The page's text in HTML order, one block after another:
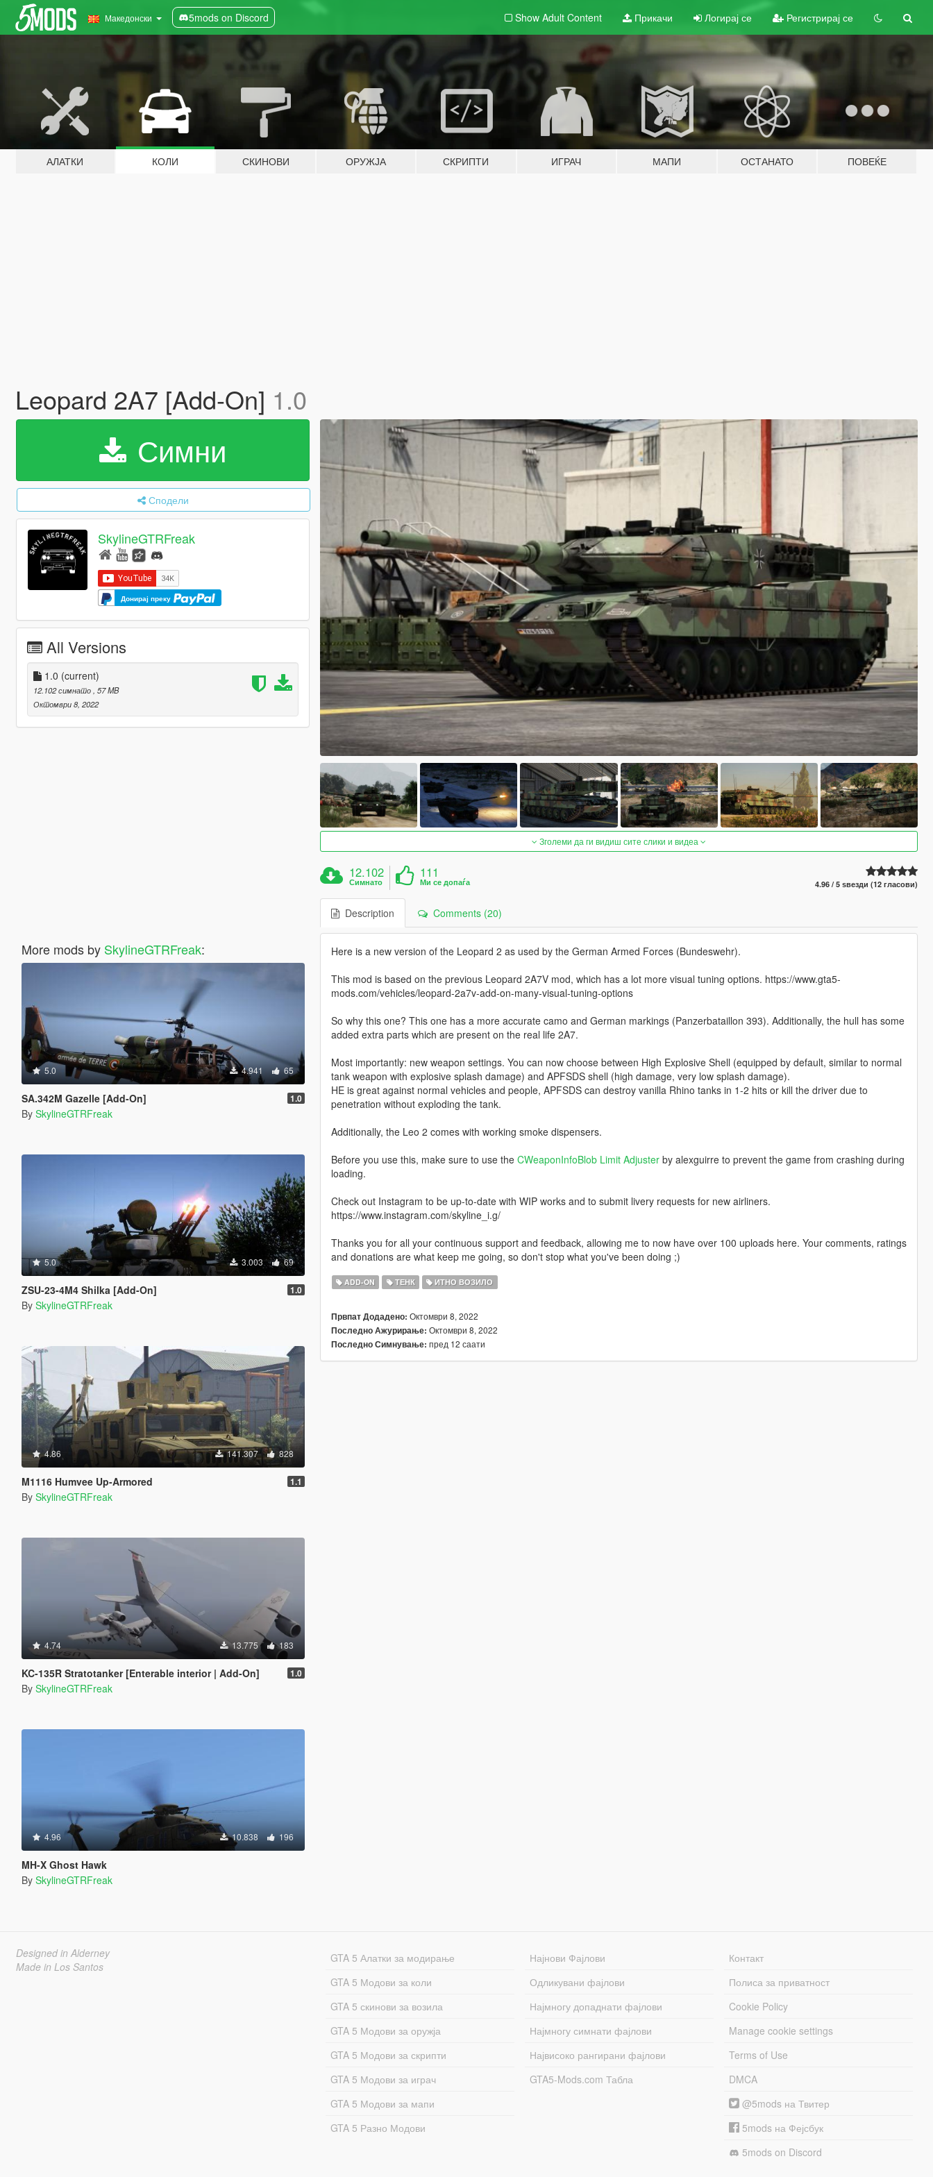
Македонски 5mods on Discord Show Adult Content Прикачи Логирај се Регистрирај се
АЛАТКИ КОЛИ СКИНОВИ ОРУЖЈА СКРИПТИ ИГРАЧ МАПИ ОСТАНАТО ПОВЕЌЕ
Leopard 2A7 [Add-On] 1.0
Симни
Сподели
SkylineGTRFreak
Донирај преку
All Versions
1.0 (current)
12.102 симнато , 57 MB
Октомври 8, 2022
More mods by SkylineGTRFreak:
5.0 4.941 65
SA.342M Gazelle [Add-On] 1.0
By SkylineGTRFreak
5.0 3.003 69
ZSU-23-4M4 Shilka [Add-On] 1.0
By SkylineGTRFreak
4.86 141.307 828
M1116 Humvee Up-Armored 1.1
By SkylineGTRFreak
4.74 13.775 183
KC-135R Stratotanker [Enterable interior | Add-On] 1.0
By SkylineGTRFreak
4.96 10.838 196
MH-X Ghost Hawk
By SkylineGTRFreak
Зголеми да ги видиш сите слики и видеа
12.102
Симнато
111
Ми се допаѓа 4.96 / 5 ѕвезди (12 гласови)
Description Comments (20)
Here is a new version of the Leopard 2 as used by the German Armed Forces (Bundeswehr).
This mod is based on the previous Leopard 2A7V mod, which has a lot more visual tuning options. https://www.gta5-
mods.com/vehicles/leopard-2a7v-add-on-many-visual-tuning-options
So why this one? This one has a more accurate camo and German markings (Panzerbataillon 393). Additionally, the hull has some
added extra parts which are present on the real life 2A7.
Most importantly: new weapon settings. You can now choose between High Explosive Shell (equipped by default, similar to normal
tank weapon with explosive splash damage) and APFSDS shell (high damage, very low splash damage).
HE is great against normal vehicles and people, APFSDS can destroy vanilla Rhino tanks in 1-2 hits or kill the driver due to
penetration without exploding the tank.
Additionally, the Leo 2 comes with working smoke dispensers.
Before you use this, make sure to use the CWeaponInfoBlob Limit Adjusterby alexguirre to prevent the game from crashing during
loading.
Check out Instagram to be up-to-date with WIP works and to submit livery requests for new airliners.
https://www.instagram.com/skyline_i.g/
Thanks you for all your continuous support and feedback, allowing me to now have over 100 uploads here. Your comments, ratings
and donations are what keep me going, so don't stop what you've been doing ;)
ADD-ON ТЕНК ИТНО ВОЗИЛО
Првпат Додадено: Октомври 8, 2022
Последно Ажурирање: Октомври 8, 2022
Последно Симнување: пред 12 саати
Designed in Alderney
Made in Los Santos
GTA 5 Алатки за модирање
GTA 5 Модови за коли
GTA 5 скинови за возила
GTA 5 Модови за оружја
GTA 5 Модови за скрипти
GTA 5 Модови за играч
GTA 5 Модови за мапи
GTA 5 Разно Модови
Најнови Фајлови
Одликувани фајлови
Најмногу допаднати фајлови
Најмногу симнати фајлови
Највисоко рангирани фајлови
GTA5-Mods.com Табла
Контакт
Полиса за приватност
Cookie Policy
Manage cookie settings
Terms of Use
DMCA
@5mods на Твитер
5mods на Фејсбук
5mods on Discord